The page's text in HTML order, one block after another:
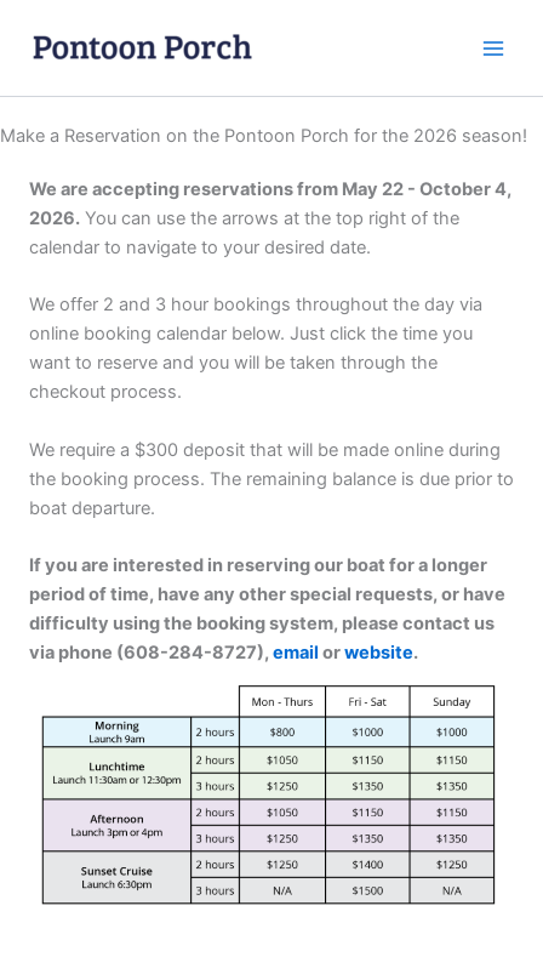
Make a Reservation on the Pontoon Porch for the 2026 season!
We are accepting reservations from May 22 - October 4,
2026. You can use the arrows at the top right of the
calendar to navigate to your desired date.
We offer 2 and 3 hour bookings throughout the day via
online booking calendar below. Just click the time you
want to reserve and you will be taken through the
checkout process.
We require a $300 deposit that will be made online during
the booking process. The remaining balance is due prior to
boat departure.
If you are interested in reserving our boat for a longer
period of time, have any other special requests, or have
difficulty using the booking system, please contact us
via phone (608-284-8727), email orwebsite.